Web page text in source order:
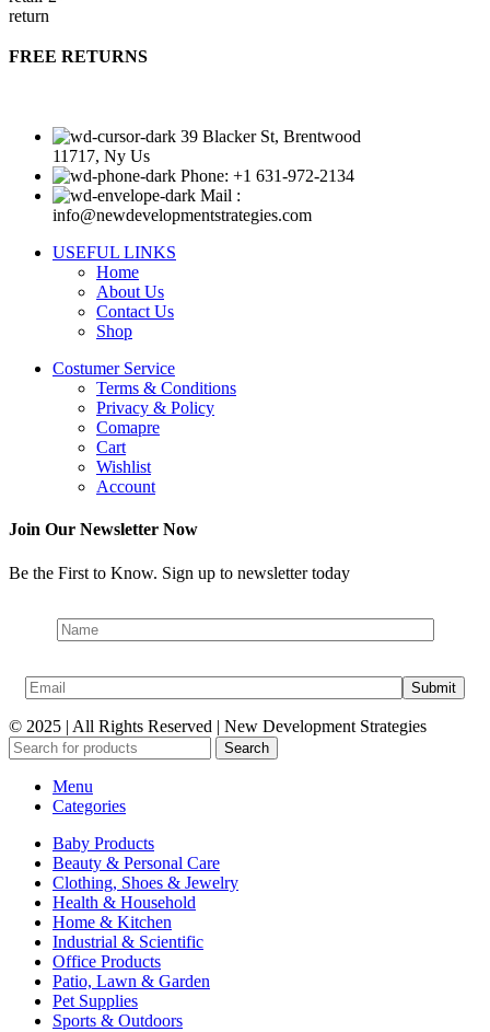
FREE RETURNS
39 Blacker St, Brentwood
11717, Ny Us
Phone: +1 631-972-2134
Mail :
info@newdevelopmentstrategies.com
USEFUL LINKS
Home
About Us
Contact Us
Shop
Costumer Service
Terms & Conditions
Privacy & Policy
Comapre
Cart
Wishlist
Account
Join Our Newsletter Now
Be the First to Know. Sign up to newsletter today
© 2025 | All Rights Reserved | New Development Strategies
Search
Menu
Categories
Baby Products
Beauty & Personal Care
Clothing, Shoes & Jewelry
Health & Household
Home & Kitchen
Industrial & Scientific
Office Products
Patio, Lawn & Garden
Pet Supplies
Sports & Outdoors